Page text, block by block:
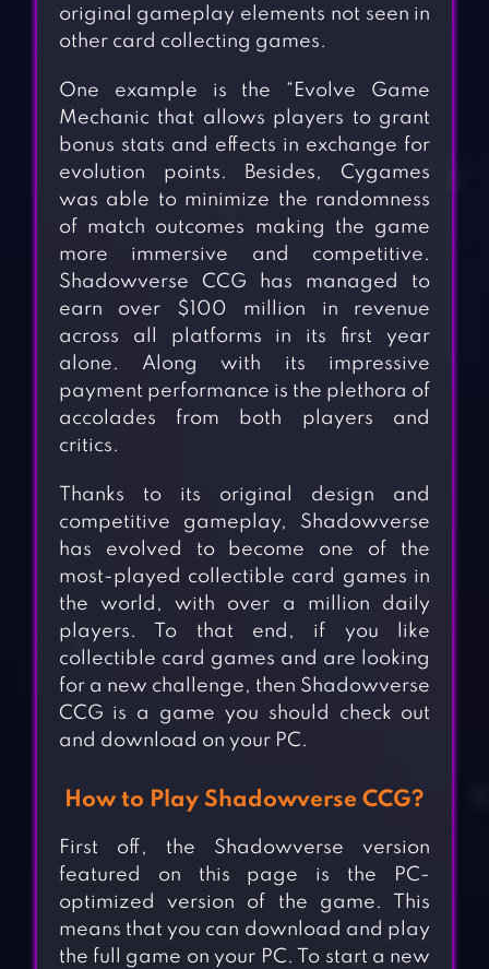
original gameplay elements not seen in
other card collecting games.
One example is the “Evolve Game
Mechanic that allows players to grant
bonus stats and effects in exchange for
evolution points. Besides, Cygames
was able to minimize the randomness
of match outcomes making the game
more immersive and competitive.
Shadowverse CCG has managed to
earn over $100 million in revenue
across all platforms in its first year
alone. Along with its impressive
payment performance is the plethora of
accolades from both players and
critics.
Thanks to its original design and
competitive gameplay, Shadowverse
has evolved to become one of the
most-played collectible card games in
the world, with over a million daily
players. To that end, if you like
collectible card games and are looking
for a new challenge, then Shadowverse
CCG is a game you should check out
and download on your PC.
How to Play Shadowverse CCG?
First off, the Shadowverse version
featured on this page is the PC-
optimized version of the game. This
means that you can download and play
the full game on your PC. To start a new